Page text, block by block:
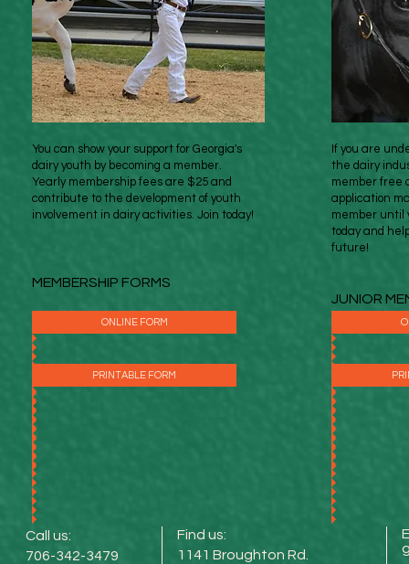
You can show your support for Georgia's
dairy youth by becoming a member.
Yearly membership fees are $25 and
contribute to the development of youth
involvement in dairy activities. Join today!
MEMBERSHIP FORMS
ONLINE FORM
PRINTABLE FORM
If you are
the dairy
member free
application
member until
today and
future!
JUNIOR
Call us:
706-342-3479
Find us:
1141 Broughton Rd.